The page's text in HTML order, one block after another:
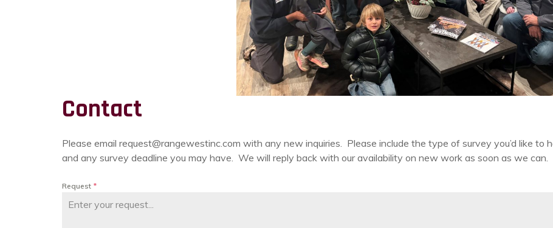
Contact
Please email request@rangewestinc.com with any new inquiries. Please include the type of survey you’d like to
and any survey deadline you may have. We will reply back with our availability on new work as soon as we can.
Request *